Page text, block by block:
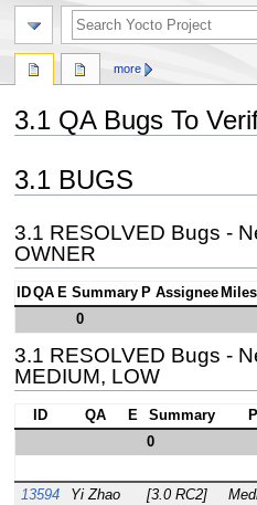
3.1 QA Bugs To
to
to
3.1 BUGS
3.1 RESOLVED Bugs -
OWNER
IDQA E Summary P Assignee
0
3.1 RESOLVED Bugs -
MEDIUM, LOW
ID QA E Summary P
0
13594 Yi Zhao
[3.0 RC2]
more